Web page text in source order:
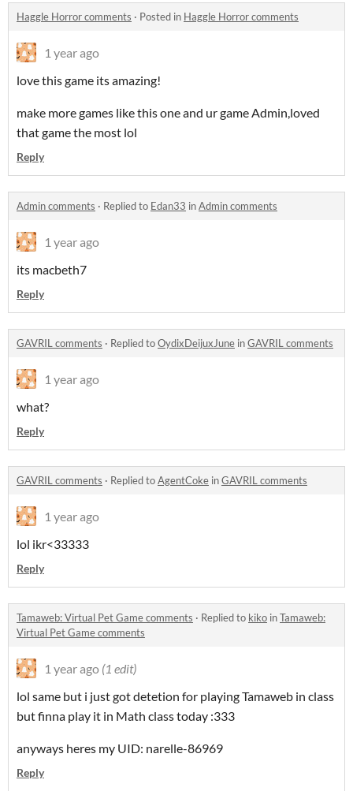
Haggle Horror comments · Posted in Haggle Horror comments
1 year ago
love this game its amazing!
make more games like this one and ur game Admin,loved
that game the most lol
Reply
Admin comments · Replied to Edan33 inAdmin comments
1 year ago
its macbeth7
Reply
GAVRIL comments · Replied toOydixDeijuxJune inGAVRIL comments
1 year ago
what?
Reply
GAVRIL comments · Replied toAgentCoke inGAVRIL comments
1 year ago
lol ikr<33333
Reply
Tamaweb: Virtual Pet Game comments · Replied to kiko inTamaweb:
Virtual Pet Game comments
1 year ago (1 edit)
lol same but i just got detetion for playing Tamaweb in class
but finna play it in Math class today :333
anyways heres my UID: narelle-86969
Reply